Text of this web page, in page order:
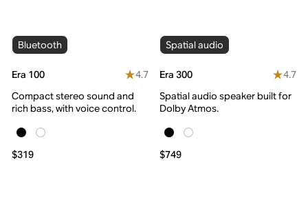
Bluetooth
Era 100
4.7
Compact stereo sound and
rich bass, with voice control.
$319
Spatial audio
Era 300
4.7
Spatial audio speaker built for
Dolby Atmos.
$749